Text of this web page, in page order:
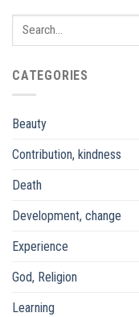
CATEGORIES
Beauty
Contribution, kindness
Death
Development, change
Experience
God, Religion
Learning